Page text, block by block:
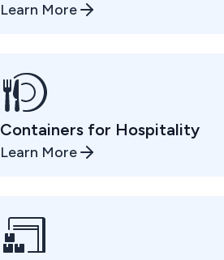
Learn More
Containers for Hospitality
Learn More